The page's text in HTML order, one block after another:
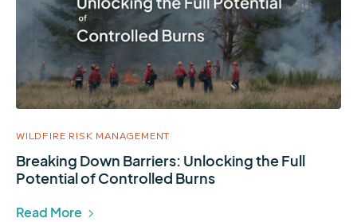
WILDFIRE RISK MANAGEMENT
Breaking Down Barriers: Unlocking the Full
Potential of Controlled Burns
Read More